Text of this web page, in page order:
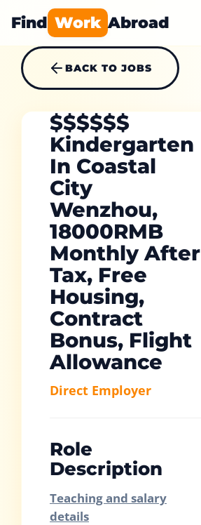
Find Work Abroad
BACK TO JOBS
$$$$$$
Kindergarten
In Coastal
City
Wenzhou,
18000RMB
Monthly After
Tax, Free
Housing,
Contract
Bonus, Flight
Allowance
Direct Employer
Role
Description
Teaching and salary
details